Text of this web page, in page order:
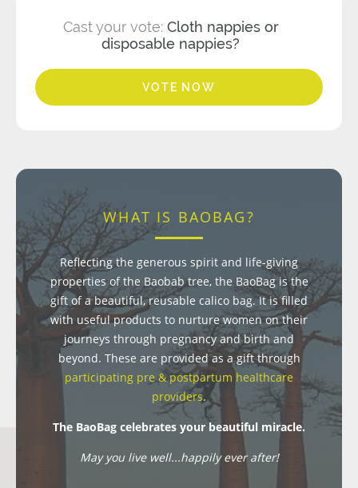
Cast your vote: Cloth nappies or
disposable nappies?
VOTE NOW
WHAT IS BAOBAG?
Reflecting the generous spirit and life-giving
properties of the Baobab tree, the BaoBag is the
gift of a beautiful, reusable calico bag. It is filled
with useful products to nurture women on their
journeys through pregnancy and birth and
beyond. These are provided as a gift through
participating pre & postpartum healthcare
providers.
The BaoBag celebrates your beautiful miracle.
May you live well...happily ever after!